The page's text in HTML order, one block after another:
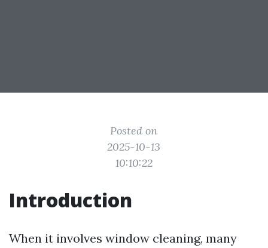
Posted on
2025-10-13
10:10:22
Introduction
When it involves window cleaning, many